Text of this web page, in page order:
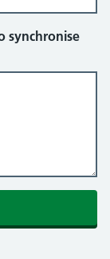
synchronise